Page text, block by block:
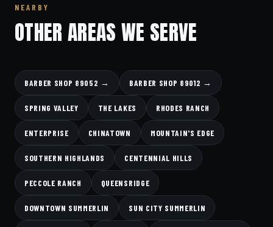
NEARBY
OTHER AREAS WE SERVE
BARBER SHOP 89052 → BARBER SHOP 89012 →
SPRING VALLEY THE LAKES RHODES RANCH
ENTERPRISE CHINATOWN MOUNTAIN'S EDGE
SOUTHERN HIGHLANDS CENTENNIAL HILLS
PECCOLE RANCH QUEENSRIDGE
DOWNTOWN SUMMERLIN SUN CITY SUMMERLIN